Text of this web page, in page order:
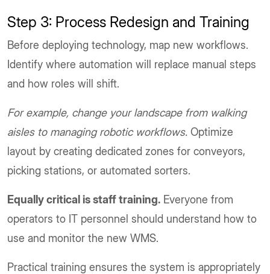
Step 3: Process Redesign and Training
Before deploying technology, map new workflows.
Identify where automation will replace manual steps
and how roles will shift.
For example, change your landscape from walking
aisles to managing robotic workflows. Optimize
layout by creating dedicated zones for conveyors,
picking stations, or automated sorters.
Equally critical is staff training. Everyone from
operators to IT personnel should understand how to
use and monitor the new WMS.
Practical training ensures the system is appropriately